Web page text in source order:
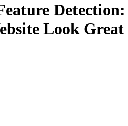
Detection:
Look Great